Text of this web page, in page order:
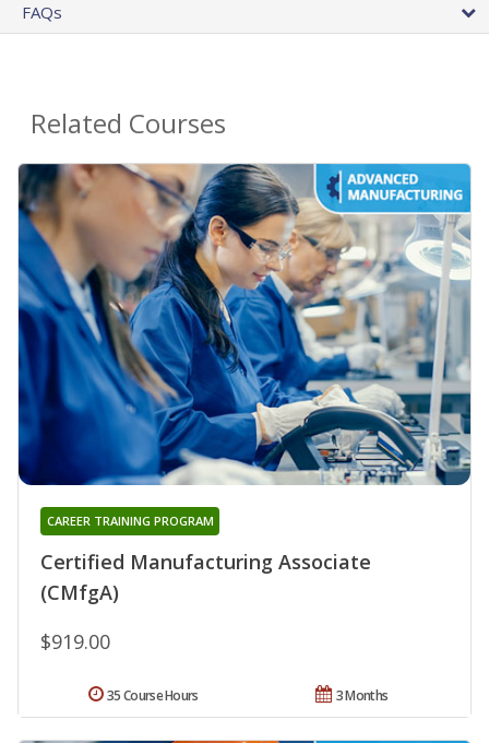
FAQs
Related Courses
Certified Manufacturing Associate
(CMfgA)
CAREER TRAINING PROGRAM
$919.00
3 Months
35 Course Hours